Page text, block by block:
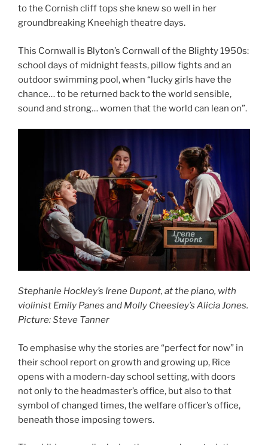
to the Cornish cliff tops she knew so well in her
groundbreaking Kneehigh theatre days.
This Cornwall is Blyton’s Cornwall of the Blighty 1950s:
school days of midnight feasts, pillow fights and an
outdoor swimming pool, when “lucky girls have the
chance… to be returned back to the world sensible,
sound and strong… women that the world can lean on”.
Stephanie Hockley’s Irene Dupont, at the piano, with
violinist Emily Panes and Molly Cheesley’s Alicia Jones.
Picture: Steve Tanner
To emphasise why the stories are “perfect for now” in
their school report on growth and growing up, Rice
opens with a modern-day school setting, with doors
not only to the headmaster’s office, but also to that
symbol of changed times, the welfare officer’s office,
beneath those imposing towers.